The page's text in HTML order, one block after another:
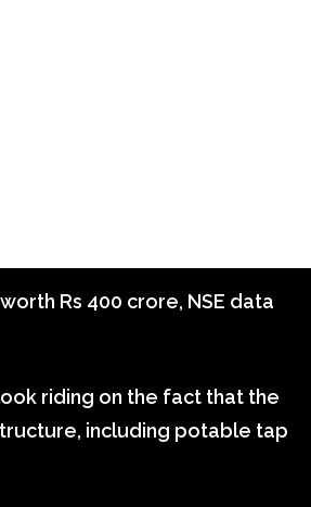
Rs 400 crore, NSE data
riding on the fact that the
including potable tap